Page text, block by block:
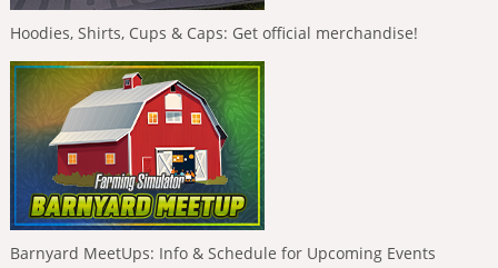
Hoodies, Shirts, Cups & Caps: Get official merchandise!
Barnyard MeetUps: Info & Schedule for Upcoming Events